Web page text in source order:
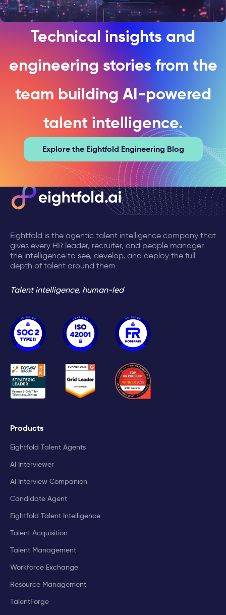
Technical insights and
engineering stories from the
team building AI-powered
talent intelligence.
Explore the Eightfold Engineering Blog
Eightfold is the agentic talent intelligence company that
gives every HR leader, recruiter, and people manager
the intelligence to see, develop, and deploy the full
depth of talent around them.
Talent intelligence, human-led
Products
Eightfold Talent Agents
AI Interviewer
AI Interview Companion
Candidate Agent
Eightfold Talent Intelligence
Talent Acquisition
Talent Management
Workforce Exchange
Resource Management
TalentForge